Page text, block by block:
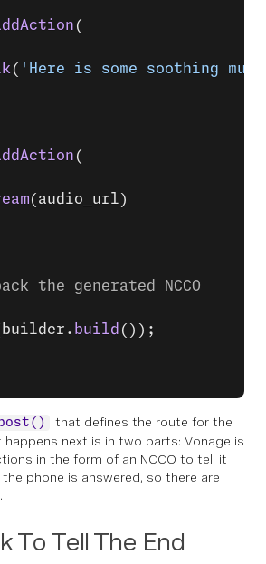
(
( 'Here is some soothing
(
(audio_url)
the generated NCCO
build ());
that defines the route for the
happens next is in two parts: Vonage is
in the form of an NCCO to tell it
phone is answered, so there are
To Tell The End